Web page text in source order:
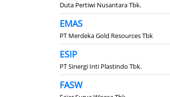
Duta Pertiwi Nusantara Tbk.
EMAS
PT Merdeka Gold Resources Tbk
ESIP
PT Sinergi Inti Plastindo Tbk.
FASW